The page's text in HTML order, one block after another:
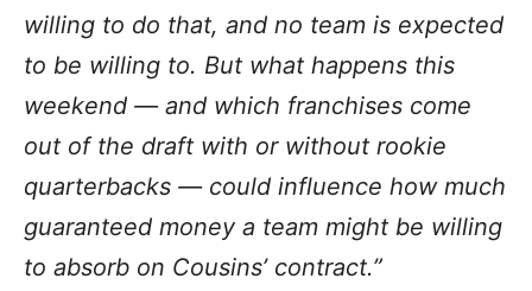
willing to do that, and no team is expected
to be willing to. But what happens this
weekend — and which franchises come
out of the draft with or without rookie
quarterbacks — could influence how much
guaranteed money a team might be willing
to absorb on Cousins’ contract.”